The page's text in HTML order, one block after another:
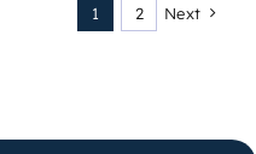
1 2 Next